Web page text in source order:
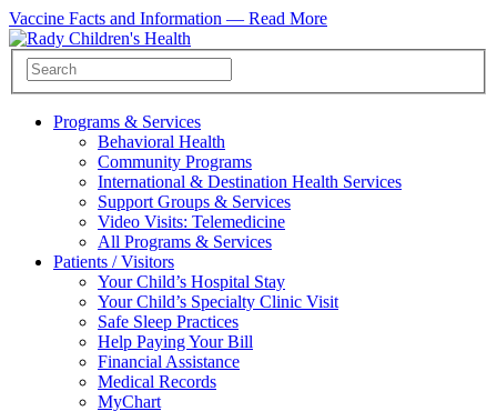
Vaccine Facts and Information — Read More
Programs & Services
Behavioral Health
Community Programs
International & Destination Health Services
Support Groups & Services
Video Visits: Telemedicine
All Programs & Services
Patients / Visitors
Your Child’s Hospital Stay
Your Child’s Specialty Clinic Visit
Safe Sleep Practices
Help Paying Your Bill
Financial Assistance
Medical Records
MyChart